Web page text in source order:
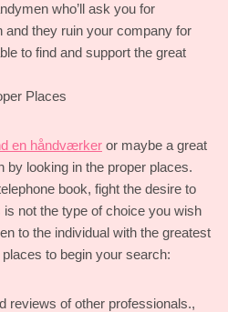
who’ll ask you for
they ruin your company for
to find and support the great
Places
en håndværker or maybe a great
by looking in the proper places.
book, fight the desire to
is not the type of choice you wish
to the individual with the greatest
to begin your search:
reviews of other professionals.,